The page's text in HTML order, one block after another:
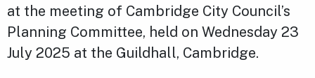
at the meeting of Cambridge City Council’s
Planning Committee, held on Wednesday 23
July 2025 at the Guildhall, Cambridge.